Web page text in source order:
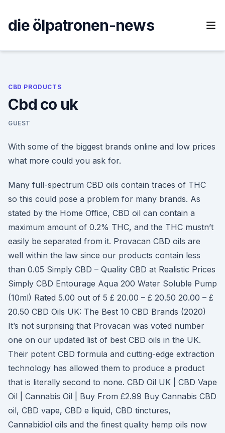
content
die ölpatronen-news
CBD PRODUCTS
Cbd co uk
GUEST
With some of the biggest brands online and low prices
what more could you ask for.
Many full-spectrum CBD oils contain traces of THC
so this could pose a problem for many brands. As
stated by the Home Office, CBD oil can contain a
maximum amount of 0.2% THC, and the THC mustn’t
easily be separated from it. Provacan CBD oils are
well within the law since our products contain less
than 0.05 Simply CBD – Quality CBD at Realistic Prices
Simply CBD Entourage Aqua 200 Water Soluble Pump
(10ml) Rated 5.00 out of 5 £ 20.00 – £ 20.50 20.00 – £
20.50 CBD Oils UK: The Best 10 CBD Brands (2020)
It’s not surprising that Provacan was voted number
one on our updated list of best CBD oils in the UK.
Their potent CBD formula and cutting-edge extraction
technology has allowed them to produce a product
that is literally second to none. CBD Oil UK | CBD Vape
Oil | Cannabis Oil | Buy From £2.99 Buy Cannabis CBD
oil, CBD vape, CBD e liquid, CBD tinctures,
Cannabidiol oils and the finest quality hemp oils now